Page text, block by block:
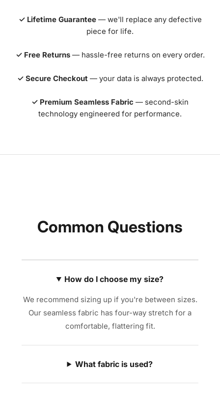
✓ Lifetime Guarantee— we'll replace any defective
piece for life.
✓ Free Returns— hassle-free returns on every order.
✓ Secure Checkout— your data is always protected.
✓ Premium Seamless Fabric — second-skin
technology engineered for performance.
Common Questions
How do I choose my size?
We recommend sizing up if you're between sizes.
Our seamless fabric has four-way stretch for a
comfortable, flattering fit.
What fabric is used?